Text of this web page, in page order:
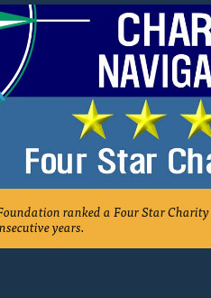
ranked a Four Star
years.